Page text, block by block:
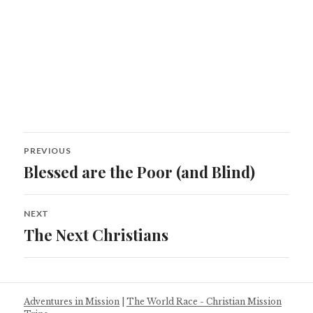
Post
navigation
PREVIOUS
Previous
Blessed are the Poor (and Blind)
NEXT
Next
The Next Christians
Adventures in Mission |The World Race - Christian Mission